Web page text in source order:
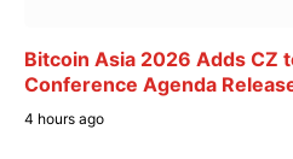
Bitcoin Asia 2026 Adds CZ
Conference Agenda
4 hours ago